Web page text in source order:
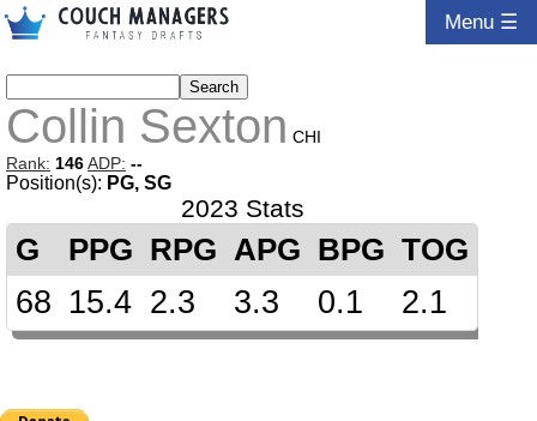
Menu ☰
Collin Sexton CHI
Rank: 146ADP: --
Position(s): PG, SG
2023 Stats
G PPG RPG APG BPG TOG
68 15.4 2.3 3.3 0.1 2.1